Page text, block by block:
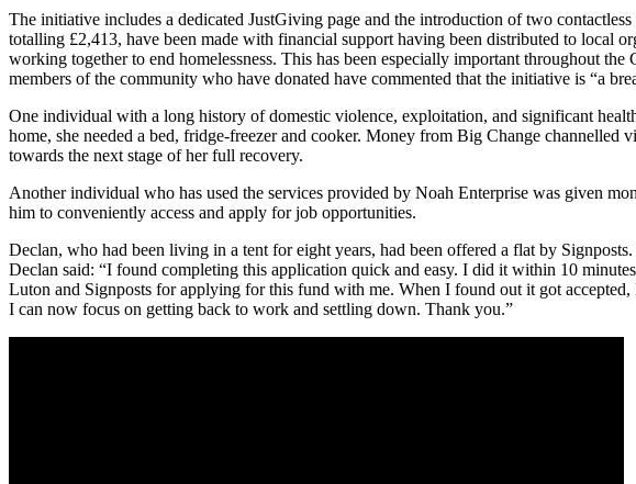
The initiative includes a dedicated JustGiving page and the introduction of two
totalling £2,413, have been made with financial support having been distributed to local
working together to end homelessness. This has been especially important throughout
members of the community who have donated have commented that the initiative is “a
One individual with a long history of domestic violence, exploitation, and significant
home, she needed a bed, fridge-freezer and cooker. Money from Big Change channelled
towards the next stage of her full recovery.
Another individual who has used the services provided by Noah Enterprise was given
him to conveniently access and apply for job opportunities.
Declan, who had been living in a tent for eight years, had been offered a flat by
Declan said: “I found completing this application quick and easy. I did it within 10
Luton and Signposts for applying for this fund with me. When I found out it got
I can now focus on getting back to work and settling down. Thank you.”